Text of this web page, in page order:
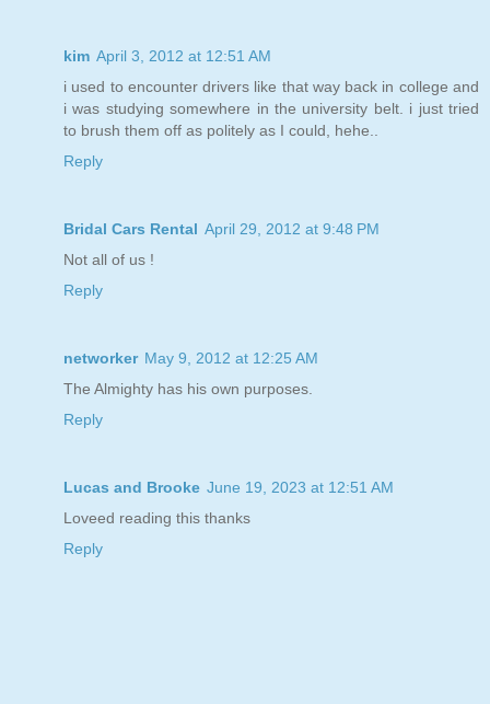
kim April 3, 2012 at 12:51 AM
i used to encounter drivers like that way back in college and
i was studying somewhere in the university belt. i just tried
to brush them off as politely as I could, hehe..
Reply
Bridal Cars Rental April 29, 2012 at 9:48 PM
Not all of us !
Reply
networker May 9, 2012 at 12:25 AM
The Almighty has his own purposes.
Reply
Lucas and Brooke June 19, 2023 at 12:51 AM
Loveed reading this thanks
Reply